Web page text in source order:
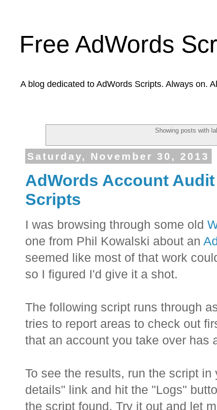
Free AdWords
A blog dedicated to AdWords Scripts. Always on.
Showing posts with
Saturday, November 30, 2013
AdWords Account
Scripts
I was browsing through some old
one from Phil Kowalski about an
seemed like most of that work
so I figured I'd give it a shot.
The following script runs through
tries to report areas to check out
that an account you take over has
To see the results, run the script
details" link and hit the "Logs"
the script found. Try it out and let